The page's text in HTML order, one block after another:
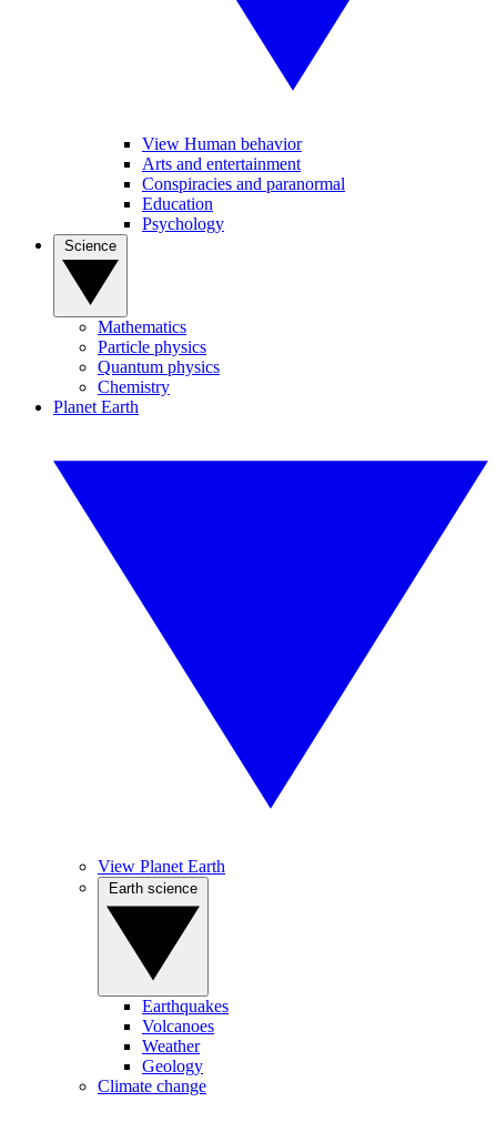
View Human behavior
Arts and entertainment
Conspiracies and paranormal
Education
Psychology
Mathematics
Particle physics
Quantum physics
Chemistry
Planet Earth
View Planet Earth
Earthquakes
Volcanoes
Weather
Geology
Climate change